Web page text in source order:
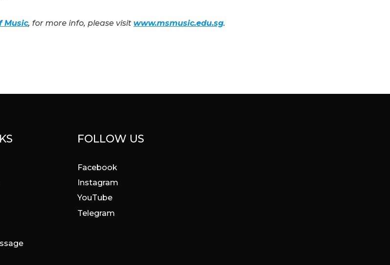
Music, for more info, please visit www.msmusic.edu.sg.
FOLLOW US
Facebook
Instagram
YouTube
Telegram